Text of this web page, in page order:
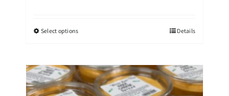
Select optionsThis
multiple
variants.
The
Details